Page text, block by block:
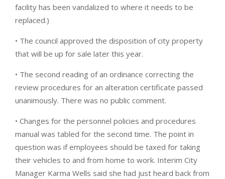
facility has been vandalized to where it needs to be
replaced.)
• The council approved the disposition of city property
that will be up for sale later this year.
• The second reading of an ordinance correcting the
review procedures for an alteration certificate passed
unanimously. There was no public comment.
• Changes for the personnel policies and procedures
manual was tabled for the second time. The point in
question was if employees should be taxed for taking
their vehicles to and from home to work. Interim City
Manager Karma Wells said she had just heard back from